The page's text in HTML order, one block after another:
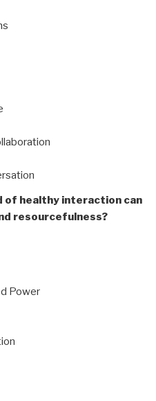
of healthy interaction can
resourcefulness?
Power